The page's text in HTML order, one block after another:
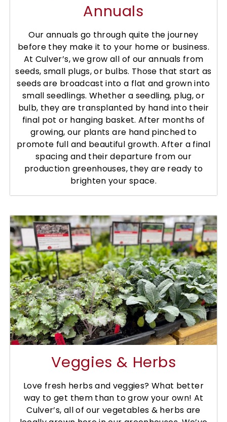
Annuals
Our annuals go through quite the journey
before they make it to your home or business.
At Culver’s, we grow all of our annuals from
seeds, small plugs, or bulbs. Those that start as
seeds are broadcast into a flat and grown into
small seedlings. Whether a seedling, plug, or
bulb, they are transplanted by hand into their
final pot or hanging basket. After months of
growing, our plants are hand pinched to
promote full and beautiful growth. After a final
spacing and their departure from our
production greenhouses, they are ready to
brighten your space.
Veggies & Herbs
Love fresh herbs and veggies? What better
way to get them than to grow your own! At
Culver’s, all of our vegetables & herbs are